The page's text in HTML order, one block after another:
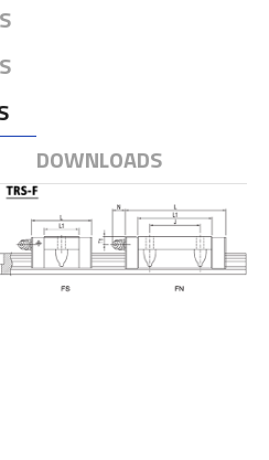
DOWNLOADS